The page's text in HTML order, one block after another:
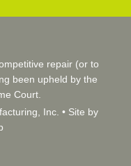
repair (or to
been upheld by the
Court.
Inc. • Site by